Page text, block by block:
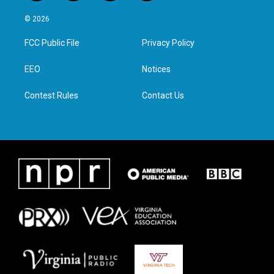
w
i
t
e
n
a
g
a
i
e
d
n
© 2026
FCC Public File
EEO
Contest Rules
Privacy Policy
Notices
Contact Us